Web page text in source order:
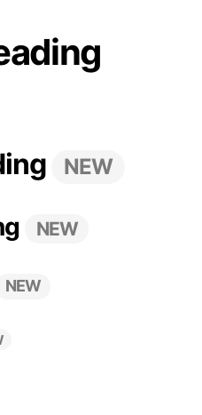
NEW
NEW
NEW